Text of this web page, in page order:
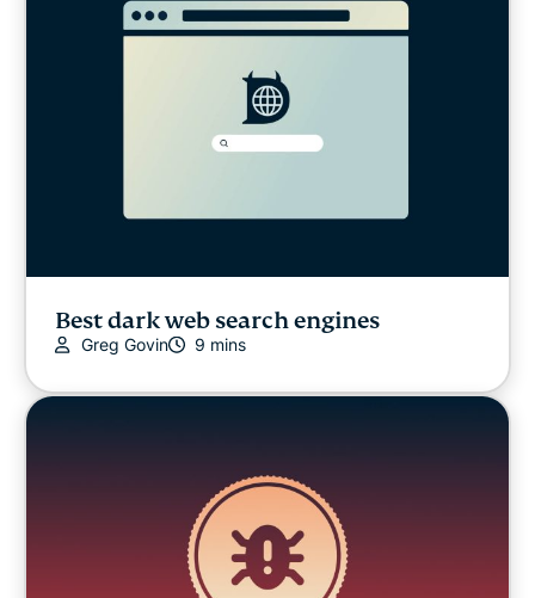
Best dark web search engines
Greg Govin 9 mins